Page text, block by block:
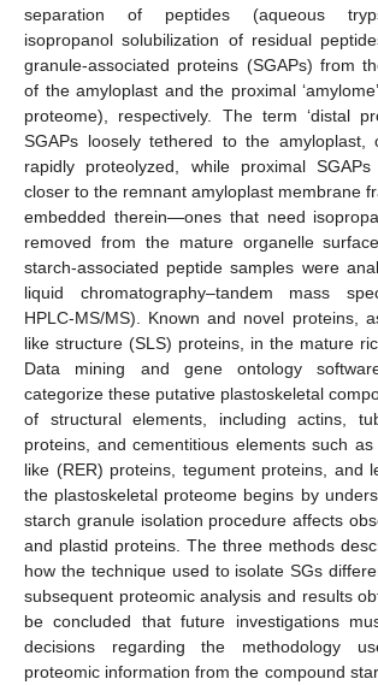
separation of peptides (aqueous
isopropanol solubilization of residual
granule-associated proteins (SGAPs) from
of the amyloplast and the proximal
proteome), respectively. The term ‘distal
SGAPs loosely tethered to the
rapidly proteolyzed, while proximal
closer to the remnant amyloplast membrane
embedded therein—ones that need
removed from the mature organelle
starch-associated peptide samples were
liquid chromatography–tandem mass
HPLC-MS/MS). Known and novel proteins,
like structure (SLS) proteins, in the mature
Data mining and gene ontology
categorize these putative plastoskeletal
of structural elements, including actins,
proteins, and cementitious elements such
like (RER) proteins, tegument proteins, and
the plastoskeletal proteome begins by
starch granule isolation procedure affects
and plastid proteins. The three methods
how the technique used to isolate SGs
subsequent proteomic analysis and results
be concluded that future investigations
decisions regarding the methodology
proteomic information from the compound